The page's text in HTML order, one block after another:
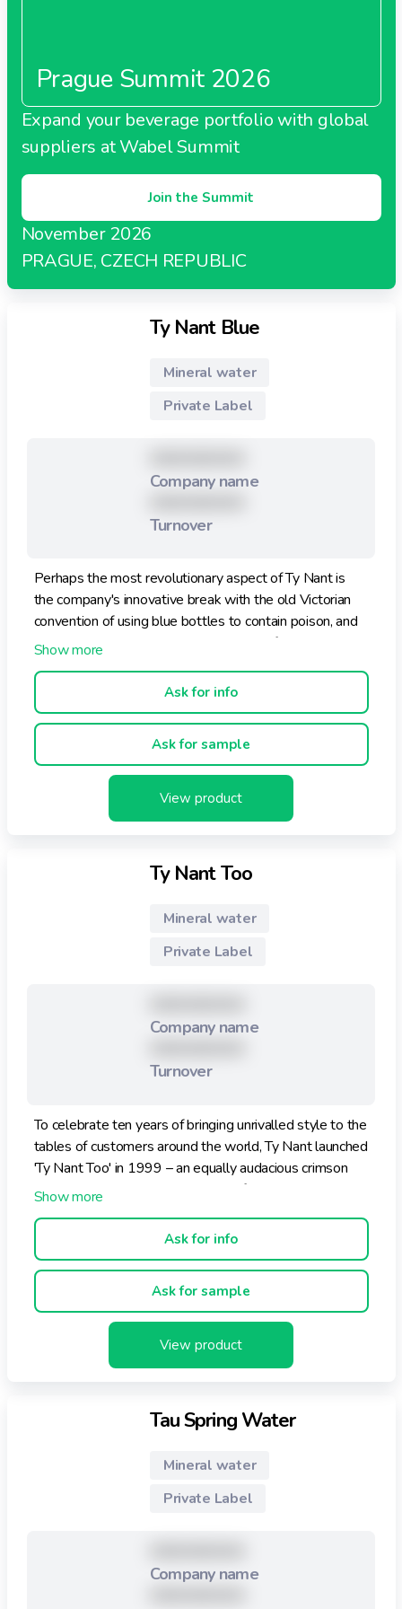
Prague Summit 2026
Expand your beverage portfolio with global
suppliers at Wabel Summit
Join the Summit
November 2026
PRAGUE, CZECH REPUBLIC
Ty Nant Blue
Mineral water
Private Label
Company name
Turnover
Perhaps the most revolutionary aspect of Ty Nant is
the company's innovative break with the old Victorian
convention of using blue bottles to contain poison, and
instead presenting blue as a pure and refreshing, wholly
Ty Nant courageously established this precedent in
1989, when it first presented the unique bottle to the
world at the London Savoy, to much acclaim and
subsequent design awards. T
Ask for info
Ask for sample
View product
Ty Nant Too
Mineral water
Private Label
Company name
Turnover
To celebrate ten years of bringing unrivalled style to the
tables of customers around the world, Ty Nant launched
'Ty Nant Too' in 1999 – an equally audacious crimson
bottle. In keeping with the already famous blue bottle,
the 1800's, the crimson colour is also associated with
the renowned glass-houses of Bristol.
Ask for info
Ask for sample
View product
Tau Spring Water
Mineral water
Private Label
Company name